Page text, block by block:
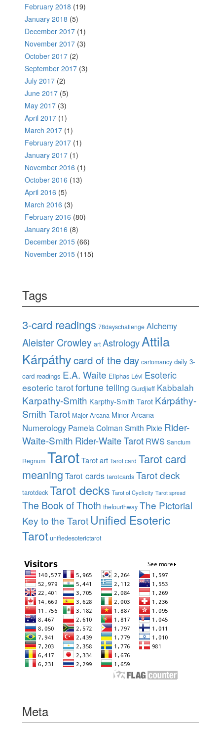
February 2018 (19)
January 2018 (5)
December 2017 (1)
November 2017 (3)
October 2017 (2)
September 2017 (3)
July 2017 (2)
June 2017 (5)
May 2017 (3)
April 2017 (1)
March 2017 (1)
February 2017 (1)
January 2017 (1)
November 2016 (1)
October 2016 (13)
April 2016 (5)
March 2016 (3)
February 2016 (80)
January 2016 (8)
December 2015 (66)
November 2015 (115)
Tags
3-card readings 78dayschallenge Alchemy
Aleister Crowley art AstrologyAttila
Kárpáthycard of the day cartomancy daily 3-
card readings E.A. Waite Eliphas Lévi Esoteric
esoteric tarotfortune telling Gurdjieff Kabbalah
Karpathy-Smith Karpthy-Smith Tarot Kárpáthy-
Smith Tarot Major Arcana Minor Arcana
Numerology Pamela Colman Smith Pixie Rider-
Waite-Smith Rider-Waite Tarot RWS Sanctum
Regnum TarotTarot art Tarot card Tarot card
meaning Tarot cards tarotcards Tarot deck
tarotdeck Tarot decks Tarot of Cyclicity Tarot spread
The Book of Thoth thefourthway The Pictorial
Key to the Tarot Unified Esoteric
Tarot unifiedesoterictarot
Meta